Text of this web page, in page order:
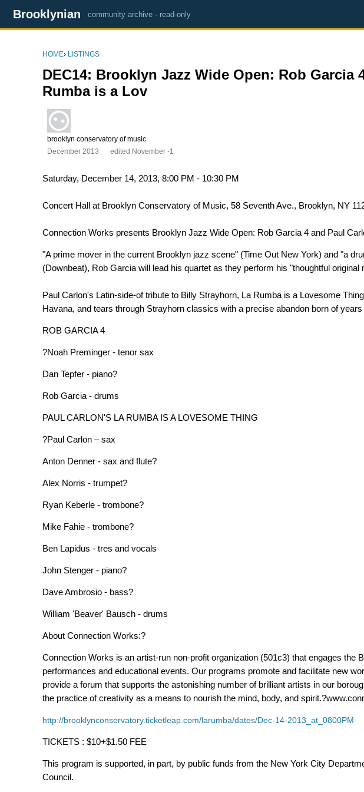
Brooklynian community archive · read-only
HOME› LISTINGS
DEC14: Brooklyn Jazz Wide Open: Rob Garcia
Rumba is a Lov
brooklyn conservatory of music
December 2013
edited November -1
Saturday, December 14, 2013, 8:00 PM - 10:30 PM
Concert Hall at Brooklyn Conservatory of Music, 58 Seventh Ave., Brooklyn, NY
Connection Works presents Brooklyn Jazz Wide Open: Rob Garcia 4 and Paul
"A prime mover in the current Brooklyn jazz scene" (Time Out New York) and "a
(Downbeat), Rob Garcia will lead his quartet as they perform his "thoughtful
Paul Carlon's Latin-side-of tribute to Billy Strayhorn, La Rumba is a Lovesome
Havana, and tears through Strayhorn classics with a precise abandon born of years
ROB GARCIA 4
?Noah Preminger - tenor sax
Dan Tepfer - piano?
Rob Garcia - drums
PAUL CARLON'S LA RUMBA IS A LOVESOME THING
?Paul Carlon – sax
Anton Denner - sax and flute?
Alex Norris - trumpet?
Ryan Keberle - trombone?
Mike Fahie - trombone?
Ben Lapidus - tres and vocals
John Stenger - piano?
Dave Ambrosio - bass?
William 'Beaver' Bausch - drums
About Connection Works:?
Connection Works is an artist-run non-profit organization (501c3) that engages the
performances and educational events. Our programs promote and facilitate new
provide a forum that supports the astonishing number of brilliant artists in our
the practice of creativity as a means to nourish the mind, body, and
http://brooklynconservatory.ticketleap.com/larumba/dates/Dec-14-2013_at_0800PM
TICKETS : $10+$1.50 FEE
This program is supported, in part, by public funds from the New York City
Council.